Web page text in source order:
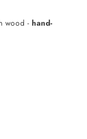
wood - hand-